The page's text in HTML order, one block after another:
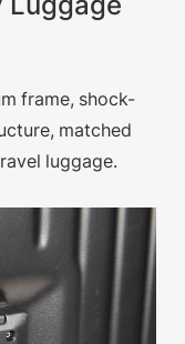
frame, shock-
matched
luggage.